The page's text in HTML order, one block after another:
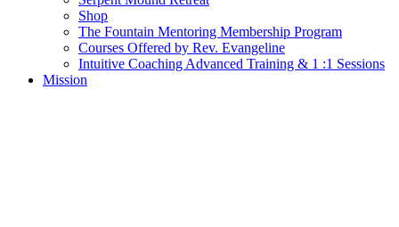
Shop
The Fountain Mentoring Membership Program
Courses Offered by Rev. Evangeline
Intuitive Coaching Advanced Training & 1 :1 Sessions
Mission